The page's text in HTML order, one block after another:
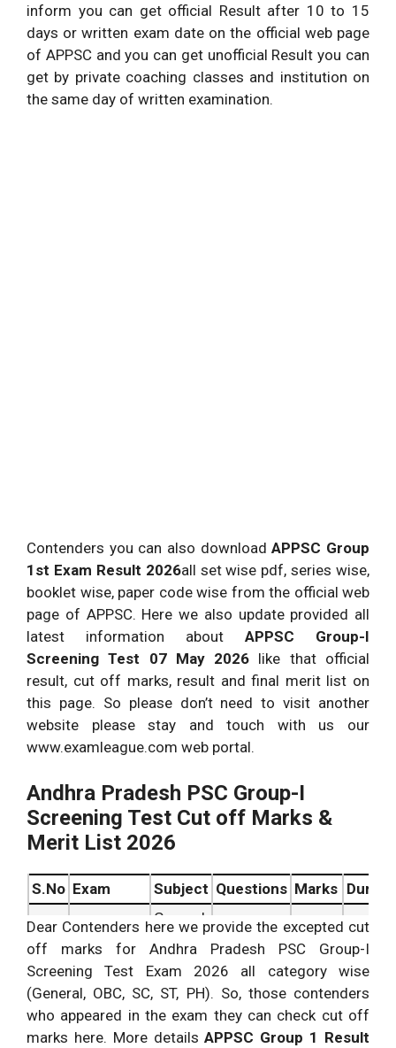
inform you can get official Result after 10 to 15
days or written exam date on the official web page
of APPSC and you can get unofficial Result you can
get by private coaching classes and institution on
the same day of written examination.
Contenders you can also downloadAPPSC Group
1st Exam Result 2026all set wise pdf, series wise,
booklet wise, paper code wise from the official web
page of APPSC. Here we also update provided all
latest information about APPSC Group-I
Screening Test 07 May 2026 like that official
result, cut off marks, result and final merit list on
this page. So please don’t need to visit another
website please stay and touch with us our
www.examleague.com web portal.
Andhra Pradesh PSC Group-I
Screening Test Cut off Marks &
Merit List 2026
S.No Exam Subject Questions Marks
1.
Preliminary
MCQ
Paper.
General
Studies
Mental
150 ques.
150
marks.
150
Dear Contenders here we provide the excepted cut
off marks for Andhra Pradesh PSC Group-I
Screening Test Exam 2026 all category wise
(General, OBC, SC, ST, PH). So, those contenders
who appeared in the exam they can check cut off
marks here. More details APPSC Group 1 Result